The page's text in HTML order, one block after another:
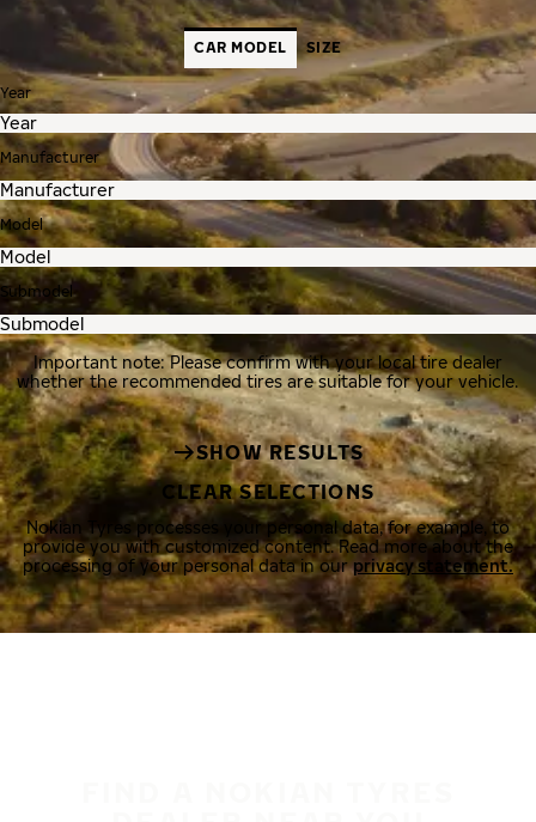
CAR MODEL SIZE
Year
Manufacturer
Model
Submodel
Important note: Please confirm with your local tire dealer
whether the recommended tires are suitable for your vehicle.
SHOW RESULTS
CLEAR SELECTIONS
Nokian Tyres processes your personal data, for example, to
provide you with customized content. Read more about the
processing of your personal data in ourprivacy statement.